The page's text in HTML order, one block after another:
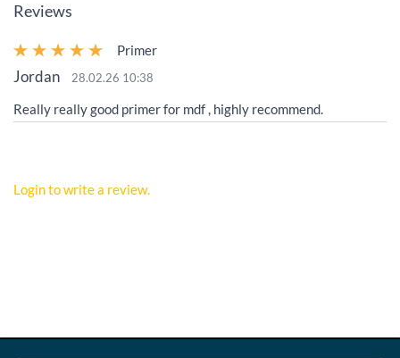
Reviews
Primer
Jordan 28.02.26 10:38
Really really good primer for mdf , highly recommend.
Login to write a review.